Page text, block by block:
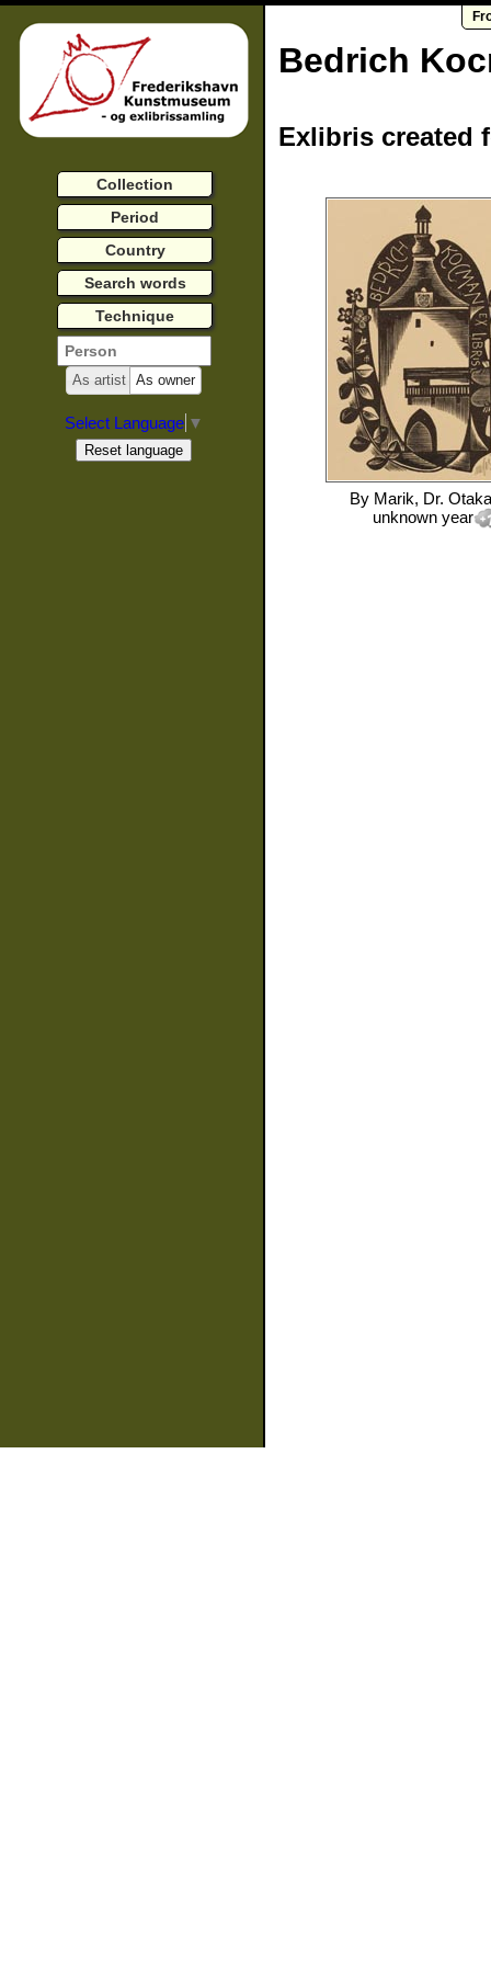
Bedrich
Exlibris created
By Marik, Dr.
unknown year
Collection
Period
Country
Search words
Technique
As artist As owner
Select Language ▼